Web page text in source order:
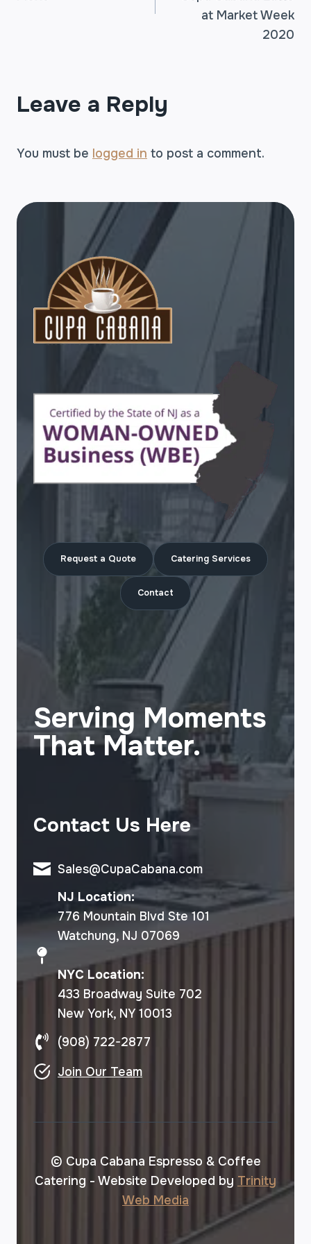
at Market Week
2020
Leave a Reply
You must be logged in to post a comment.
Request a Quote Catering Services
Contact
Serving Moments
That Matter.
Contact Us Here
Sales@CupaCabana.com
NJ Location:
776 Mountain Blvd Ste 101
Watchung, NJ 07069
NYC Location:
433 Broadway Suite 702
New York, NY 10013
(908) 722-2877
Join Our Team
© Cupa Cabana Espresso & Coffee
Catering - Website Developed by Trinity
Web Media